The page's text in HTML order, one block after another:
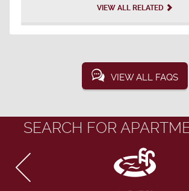
VIEW ALL RELATED
VIEW ALL FAQS
SEARCH FOR